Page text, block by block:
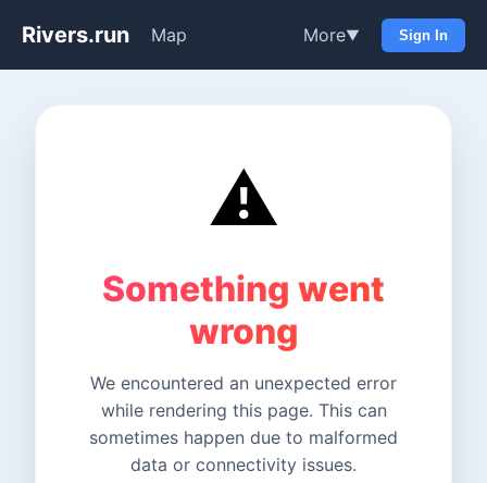
Rivers.run Map More▼ Sign In
⚠️
Something went
wrong
We encountered an unexpected error
while rendering this page. This can
sometimes happen due to malformed
data or connectivity issues.